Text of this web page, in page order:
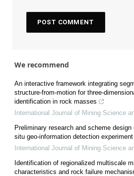
We recommend
An interactive framework integrating
structure-from-motion for three-
identification in rock masses
International Journal of Mining Science
Preliminary research and scheme design
situ geo-information detection
International Journal of Mining Science
Identification of regionalized multiscale
characteristics and rock failure